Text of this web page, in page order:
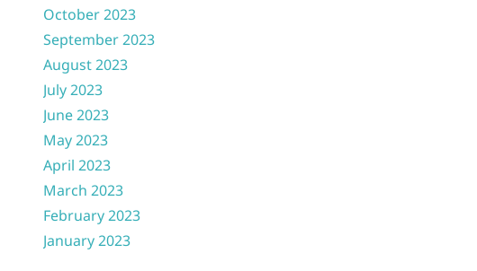
October 2023
September 2023
August 2023
July 2023
June 2023
May 2023
April 2023
March 2023
February 2023
January 2023